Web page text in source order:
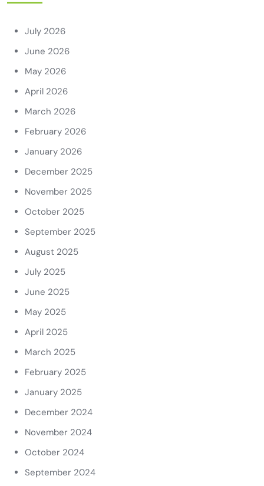
July 2026
June 2026
May 2026
April 2026
March 2026
February 2026
January 2026
December 2025
November 2025
October 2025
September 2025
August 2025
July 2025
June 2025
May 2025
April 2025
March 2025
February 2025
January 2025
December 2024
November 2024
October 2024
September 2024